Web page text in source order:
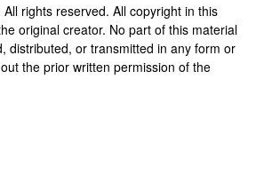
All rights reserved. All copyright in this
original creator. No part of this material
distributed, or transmitted in any form or
the prior written permission of the